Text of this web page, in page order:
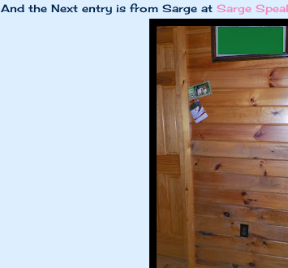
And the Next entry is from Sarge at Sarge